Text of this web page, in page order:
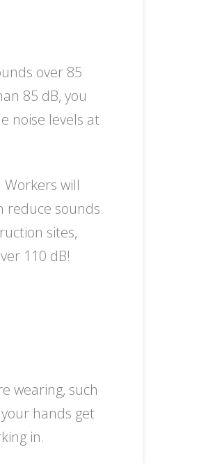
over 85
85 dB, you
noise levels at
will
reduce sounds
sites,
110 dB!
wearing, such
hands get
in.